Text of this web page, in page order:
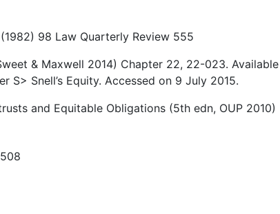
98 Law Quarterly Review 555
& Maxwell 2014) Chapter 22, 22-023. Available
S> Snell’s Equity. Accessed on 9 July 2015.
and Equitable Obligations (5th edn, OUP 2010)